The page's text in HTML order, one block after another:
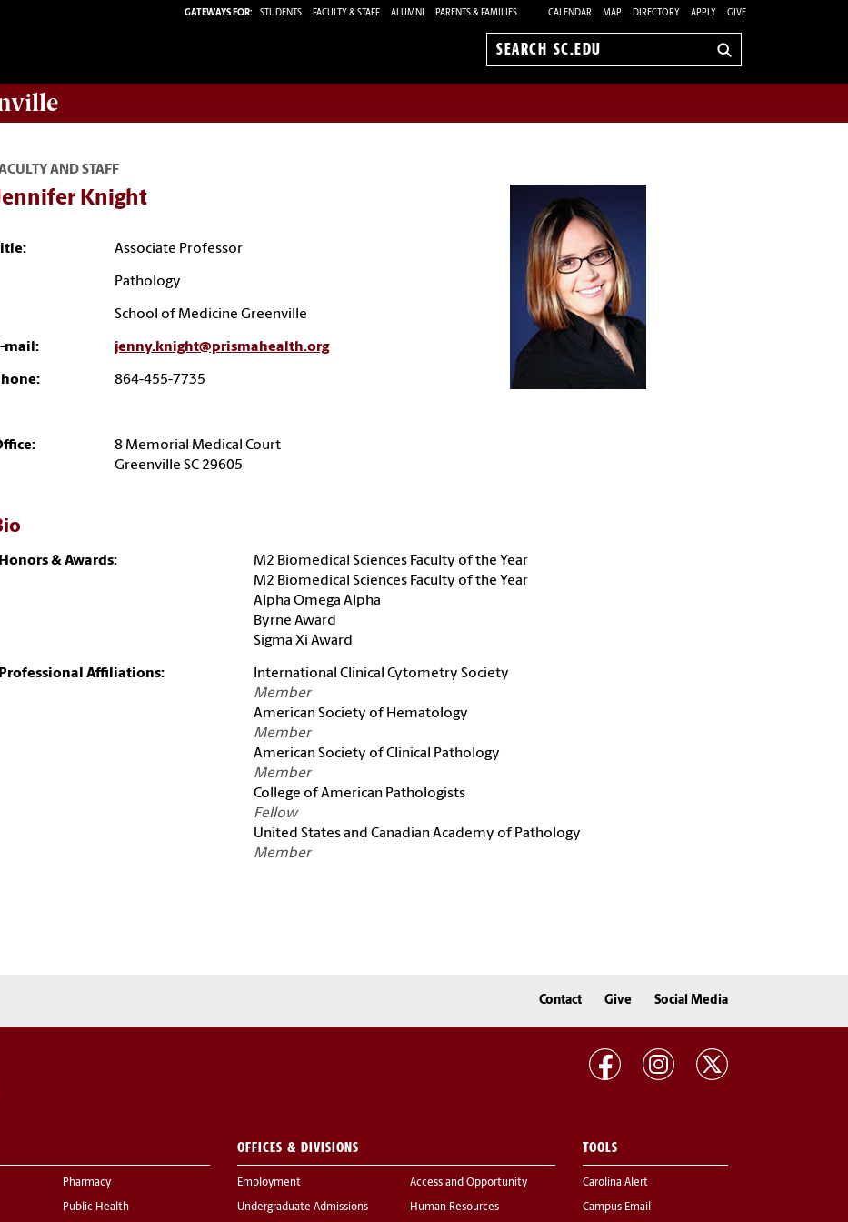
GATEWAYS FOR: STUDENTS FACULTY & STAFF ALUMNI PARENTS & FAMILIES CALENDAR MAP DIRECTORY APPLY GIVE
Search
AND STAFF
Knight
Associate Professor
Pathology
School of Medicine Greenville
mail: jenny.knight@prismahealth.org
864-455-7735
8 Memorial Medical Court
Greenville SC 29605
Honors & Awards:
M2 Biomedical Sciences Faculty of the Year
M2 Biomedical Sciences Faculty of the Year
Alpha Omega Alpha
Byrne Award
Sigma Xi Award
Professional Affiliations:
International Clinical Cytometry Society
Member
American Society of Hematology
Member
American Society of Clinical Pathology
Member
College of American Pathologists
Fellow
United States and Canadian Academy of Pathology
Member
Contact Give Social Media
Pharmacy
Public Health
OFFICES & DIVISIONS
Employment
Undergraduate Admissions
Access and Opportunity
Human Resources
TOOLS
Carolina Alert
Campus Email